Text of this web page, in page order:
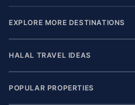
EXPLORE MORE DESTINATIONS
HALAL TRAVEL IDEAS
POPULAR PROPERTIES